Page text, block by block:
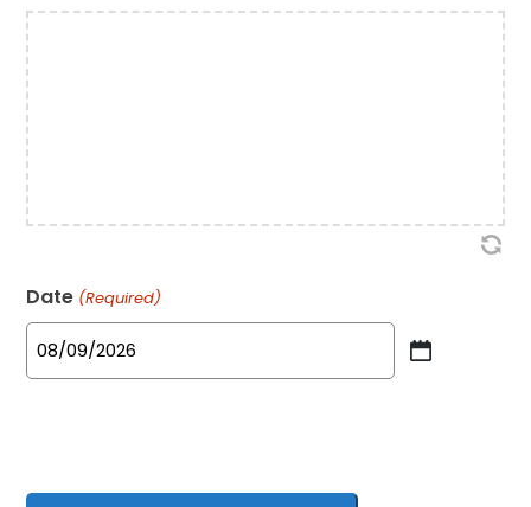
Date (Required)
MM